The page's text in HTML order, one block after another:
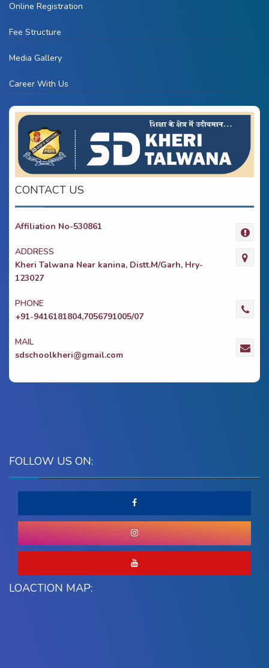
Online Registration
Fee Structure
Media Gallery
Career With Us
CONTACT US
Affiliation No-530861
ADDRESS
Kheri Talwana Near kanina, Distt.M/Garh, Hry-
123027
PHONE
+91-9416181804,7056791005/07
MAIL
sdschoolkheri@gmail.com
FOLLOW US ON:
LOACTION MAP: